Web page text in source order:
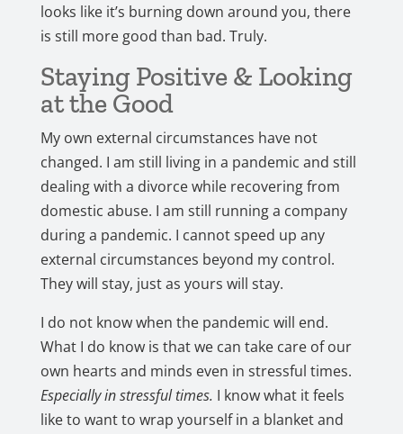
looks like it’s burning down around you, there
is still more good than bad. Truly.
Staying Positive & Looking
at the Good
My own external circumstances have not
changed. I am still living in a pandemic and still
dealing with a divorce while recovering from
domestic abuse. I am still running a company
during a pandemic. I cannot speed up any
external circumstances beyond my control.
They will stay, just as yours will stay.
I do not know when the pandemic will end.
What I do know is that we can take care of our
own hearts and minds even in stressful times.
Especially in stressful times. I know what it feels
like to want to wrap yourself in a blanket and